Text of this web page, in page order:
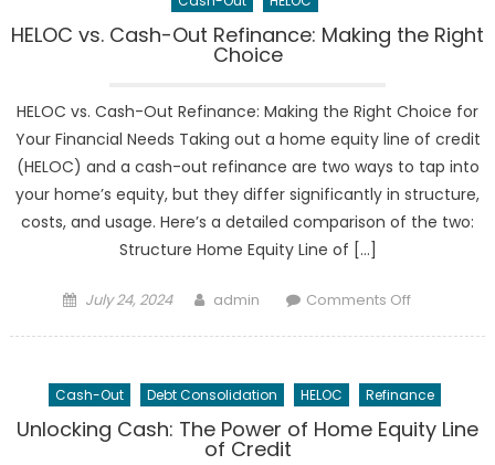
Guide
Updates
HELOC vs. Cash-Out Refinance: Making the Right
Choice
HELOC vs. Cash-Out Refinance: Making the Right Choice for
Your Financial Needs Taking out a home equity line of credit
(HELOC) and a cash-out refinance are two ways to tap into
your home’s equity, but they differ significantly in structure,
costs, and usage. Here’s a detailed comparison of the two:
Structure Home Equity Line of […]
Posted
July 24, 2024 Author
admin Comments Offon
Out
Refinance:
Cash-Out Debt Consolidation HELOC Refinance
Unlocking Cash: The Power of Home Equity Line
of Credit